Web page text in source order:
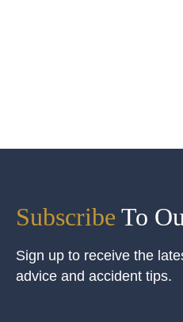
Subscribe To
Sign up to receive the
advice and accident tips.